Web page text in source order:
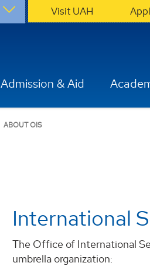
Visit UAH
Admission & Aid
ABOUT OIS
International
The Office of International
umbrella organization: